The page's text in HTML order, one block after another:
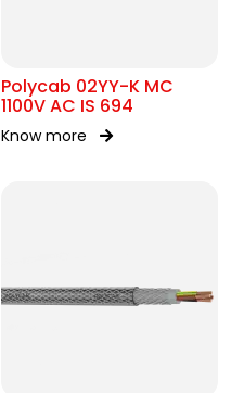
Polycab 02YY-K MC
1100V AC IS 694
Know more